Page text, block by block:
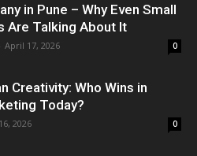
in Pune – Why Even Small
Are Talking About It
April 17, 2026 0
Creativity: Who Wins in
Today?
2026 0